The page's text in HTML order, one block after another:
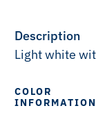
Description
Light white
COLOR
INFORMATION